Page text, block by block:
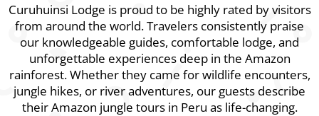
Curuhuinsi Lodge is proud to be highly rated by visitors
from around the world. Travelers consistently praise
our knowledgeable guides, comfortable lodge, and
unforgettable experiences deep in the Amazon
rainforest. Whether they came for wildlife encounters,
jungle hikes, or river adventures, our guests describe
their Amazon jungle tours in Peru as life-changing.